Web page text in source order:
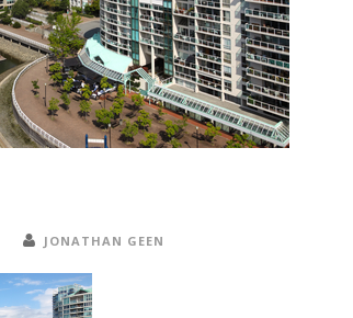
JONATHAN GEEN